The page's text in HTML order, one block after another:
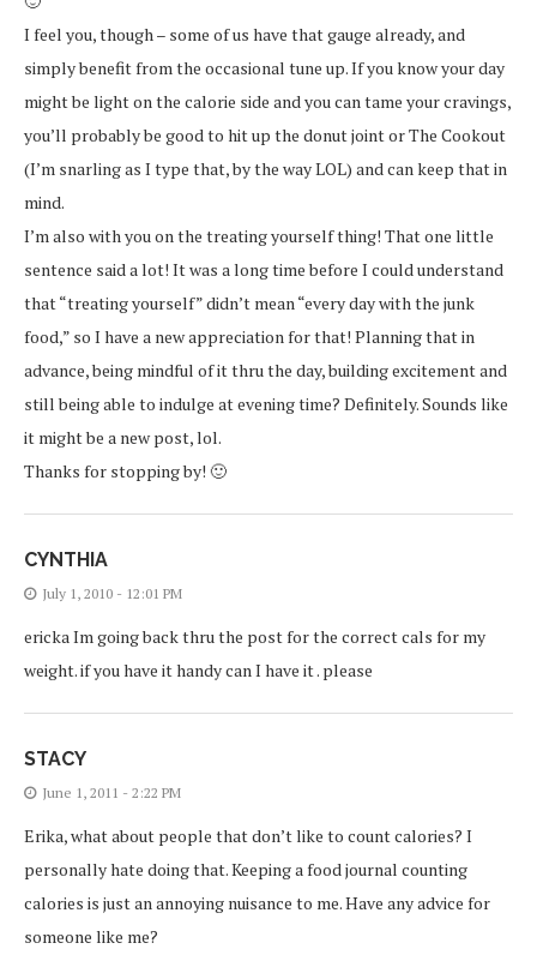
I feel you, though – some of us have that gauge already, and
simply benefit from the occasional tune up. If you know your day
might be light on the calorie side and you can tame your cravings,
you’ll probably be good to hit up the donut joint or The Cookout
(I’m snarling as I type that, by the way LOL) and can keep that in
mind.
I’m also with you on the treating yourself thing! That one little
sentence said a lot! It was a long time before I could understand
that “treating yourself” didn’t mean “every day with the junk
food,” so I have a new appreciation for that! Planning that in
advance, being mindful of it thru the day, building excitement and
still being able to indulge at evening time? Definitely. Sounds like
it might be a new post, lol.
Thanks for stopping by! 🙂
CYNTHIA
July 1, 2010 - 12:01 PM
ericka Im going back thru the post for the correct cals for my
weight. if you have it handy can I have it . please
STACY
June 1, 2011 - 2:22 PM
Erika, what about people that don’t like to count calories? I
personally hate doing that. Keeping a food journal counting
calories is just an annoying nuisance to me. Have any advice for
someone like me?